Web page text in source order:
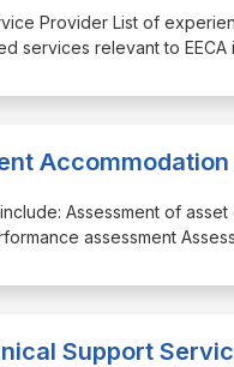
Provider List of
services relevant to EECA
Assessment of
assessment
Support